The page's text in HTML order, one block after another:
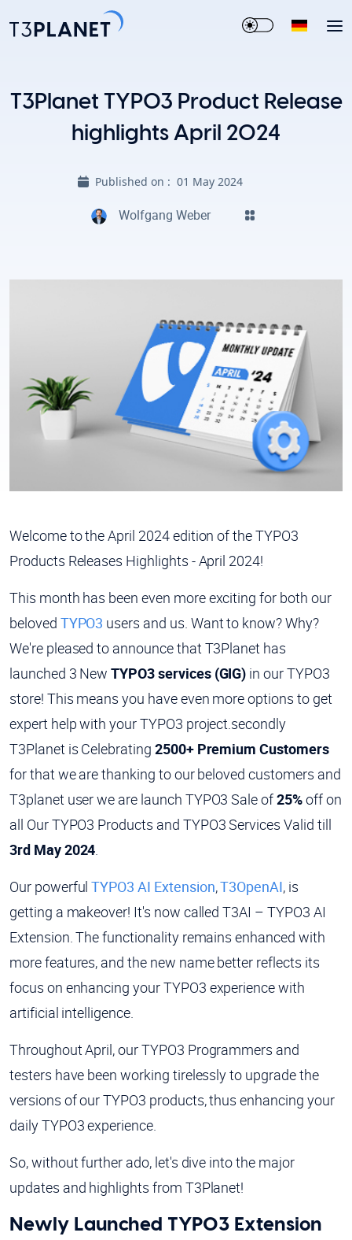
T3Planet TYPO3 Product Release
highlights April 2024
Published on :01 May 2024
Wolfgang Weber
Welcome to the April 2024 edition of the TYPO3
Products Releases Highlights - April 2024!
This month has been even more exciting for both our
beloved TYPO3 users and us. Want to know? Why?
We're pleased to announce that T3Planet has
launched 3 NewTYPO3 services (GIG) in our TYPO3
store! This means you have even more options to get
expert help with your TYPO3 project.secondly
T3Planet is Celebrating 2500+ Premium Customers
for that we are thanking to our beloved customers and
T3planet user we are launch TYPO3 Sale of25%off on
all Our TYPO3 Products and TYPO3 Services Valid till
3rd May 2024.
Our powerfulTYPO3 AI Extension,T3OpenAI, is
getting a makeover! It's now called T3AI – TYPO3 AI
Extension. The functionality remains enhanced with
more features, and the new name better reflects its
focus on enhancing your TYPO3 experience with
artificial intelligence.
Throughout April, our TYPO3 Programmers and
testers have been working tirelessly to upgrade the
versions of our TYPO3 products, thus enhancing your
daily TYPO3 experience.
So, without further ado, let's dive into the major
updates and highlights from T3Planet!
Newly Launched TYPO3 Extension